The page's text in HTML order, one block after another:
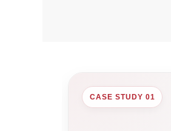
CASE STUDY 01